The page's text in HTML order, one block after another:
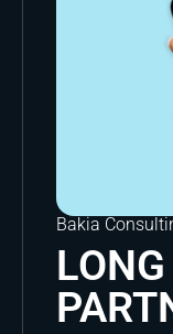
Bakia
LONG